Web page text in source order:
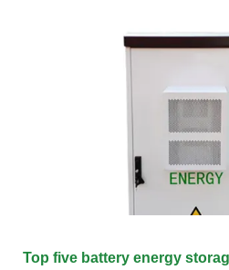
Top five battery energy